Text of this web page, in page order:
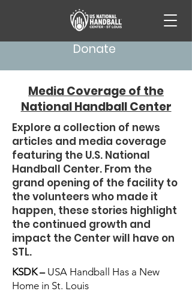
Donate
Media Coverage of the
National Handball Center
Explore a collection of news
articles and media coverage
featuring the U.S. National
Handball Center. From the
grand opening of the facility to
the volunteers who made it
happen, these stories highlight
the continued growth and
impact the Center will have on
STL.
KSDK – USA Handball Has a New
Home in St. Louis